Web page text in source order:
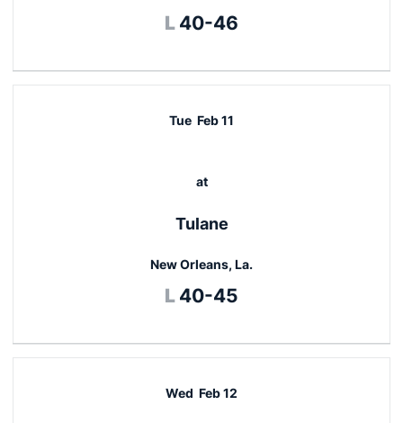
L Loss
40-46
Tue Feb 11
at
Tulane
New Orleans, La.
L Loss
40-45
Wed Feb 12